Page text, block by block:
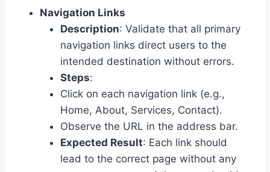
Navigation Links
Description: Validate that all primary
navigation links direct users to the
intended destination without errors.
Steps:
Click on each navigation link (e.g.,
Home, About, Services, Contact).
Observe the URL in the address bar.
Expected Result: Each link should
lead to the correct page without any